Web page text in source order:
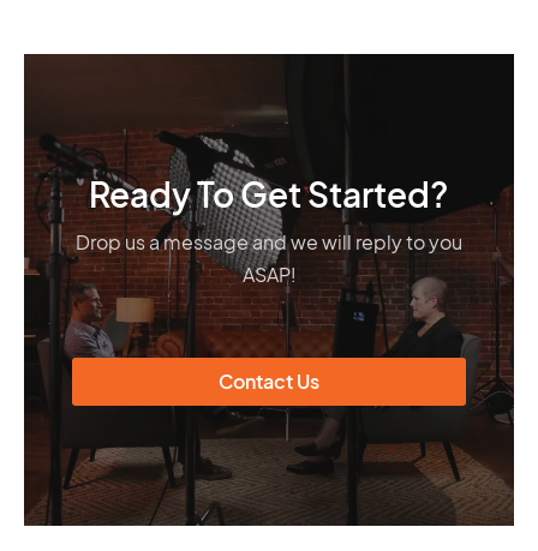
Ready To Get Started?
Drop us a message and we will reply to you
ASAP!
Contact Us